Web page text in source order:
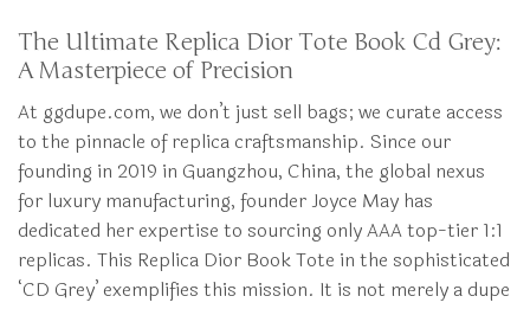
The Ultimate Replica Dior Tote Book Cd Grey:
A Masterpiece of Precision
At ggdupe.com, we don’t just sell bags; we curate access
to the pinnacle of replica craftsmanship. Since our
founding in 2019 in Guangzhou, China, the global nexus
for luxury manufacturing, founder Joyce May has
dedicated her expertise to sourcing only AAA top-tier 1:1
replicas. This Replica Dior Book Tote in the sophisticated
‘CD Grey’ exemplifies this mission. It is not merely a dupe